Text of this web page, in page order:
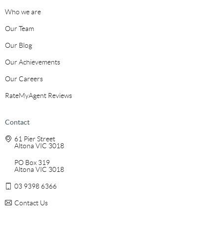
Who we are
Our Team
Our Blog
Our Achievements
Our Careers
RateMyAgent Reviews
Contact
61 Pier Street
Altona VIC 3018
PO Box 319
Altona VIC 3018
03 9398 6366
Contact Us